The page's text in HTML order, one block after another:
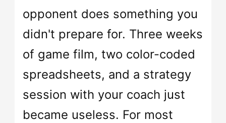
opponent does something you
didn't prepare for. Three weeks
of game film, two color-coded
spreadsheets, and a strategy
session with your coach just
became useless. For most